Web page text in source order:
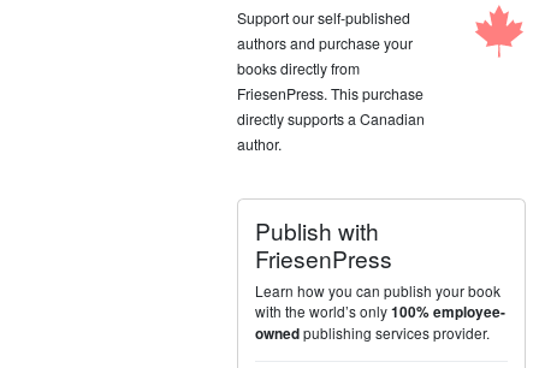
Support our self-published
authors and purchase your
books directly from
FriesenPress. This purchase
directly supports a Canadian
author.
Publish with
FriesenPress
Learn how you can publish your book
with the world’s only100% employee-
ownedpublishing services provider.